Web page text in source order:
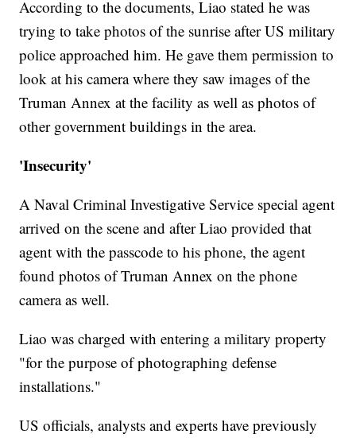
According to the documents, Liao stated he was
trying to take photos of the sunrise after US military
police approached him. He gave them permission to
look at his camera where they saw images of the
Truman Annex at the facility as well as photos of
other government buildings in the area.
'Insecurity'
A Naval Criminal Investigative Service special agent
arrived on the scene and after Liao provided that
agent with the passcode to his phone, the agent
found photos of Truman Annex on the phone
camera as well.
Liao was charged with entering a military property
"for the purpose of photographing defense
installations."
US officials, analysts and experts have previously